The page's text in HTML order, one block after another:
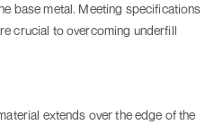
base metal. Meeting specifications
crucial to overcoming underfill
extends over the edge of the